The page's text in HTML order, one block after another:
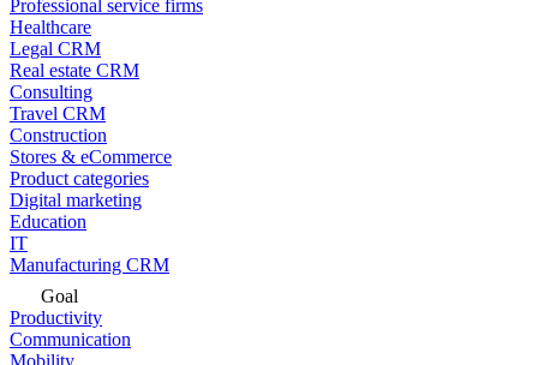
Professional service firms
Healthcare
Legal CRM
Real estate CRM
Consulting
Travel CRM
Construction
Stores & eCommerce
Product categories
Digital marketing
Education
IT
Manufacturing CRM
Goal
Productivity
Communication
Mobility